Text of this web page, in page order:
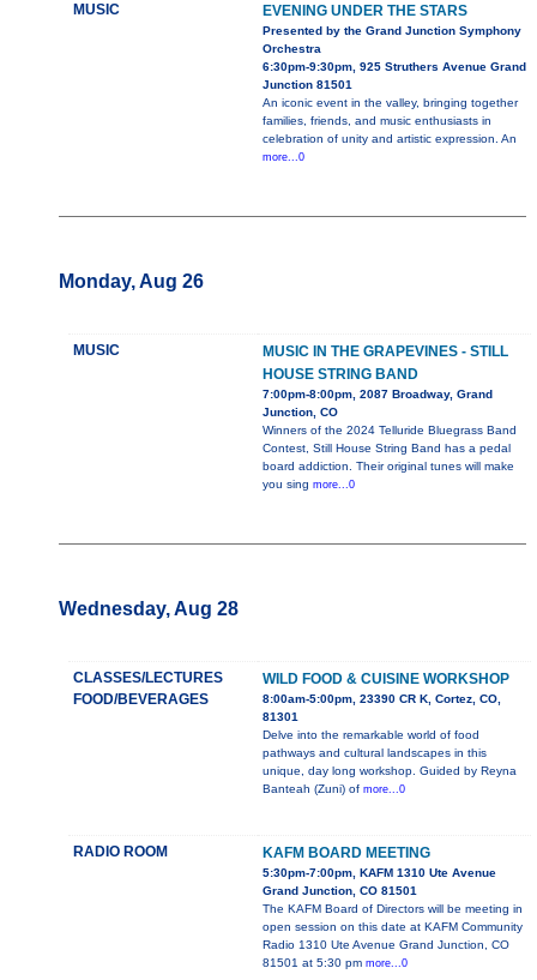
MUSIC EVENING UNDER THE STARS
Presented by the Grand Junction Symphony
Orchestra
6:30pm-9:30pm, 925 Struthers Avenue Grand
Junction 81501
An iconic event in the valley, bringing together
families, friends, and music enthusiasts in
celebration of unity and artistic expression. An
more...0
Monday, Aug 26
MUSIC
MUSIC IN THE GRAPEVINES - STILL
HOUSE STRING BAND
7:00pm-8:00pm, 2087 Broadway, Grand
Junction, CO
Winners of the 2024 Telluride Bluegrass Band
Contest, Still House String Band has a pedal
board addiction. Their original tunes will make
you sing more...0
Wednesday, Aug 28
CLASSES/LECTURES
FOOD/BEVERAGES
WILD FOOD & CUISINE WORKSHOP
8:00am-5:00pm, 23390 CR K, Cortez, CO,
81301
Delve into the remarkable world of food
pathways and cultural landscapes in this
unique, day long workshop. Guided by Reyna
Banteah (Zuni) of more...0
RADIO ROOM KAFM BOARD MEETING
5:30pm-7:00pm, KAFM 1310 Ute Avenue
Grand Junction, CO 81501
The KAFM Board of Directors will be meeting in
open session on this date at KAFM Community
Radio 1310 Ute Avenue Grand Junction, CO
81501 at 5:30 pm more...0